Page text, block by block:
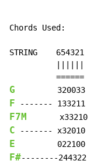
Chords Used:
STRING    654321
G
F
F7M
C
E
F#--------244322